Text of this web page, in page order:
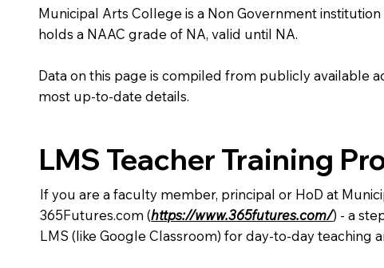
Municipal Arts College is a Non Government
holds a NAAC grade of NA, valid until NA.
Data on this page is compiled from publicly available
most up-to-date details.
LMS Teacher Training
If you are a faculty member, principal or HoD at
365Futures.com (https://www.365futures.com/) - a
LMS (like Google Classroom) for day-to-day teaching